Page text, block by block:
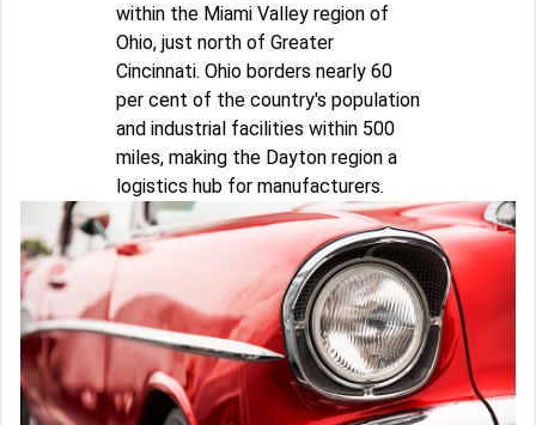
within the Miami Valley region of
Ohio, just north of Greater
Cincinnati. Ohio borders nearly 60
per cent of the country's population
and industrial facilities within 500
miles, making the Dayton region a
logistics hub for manufacturers.